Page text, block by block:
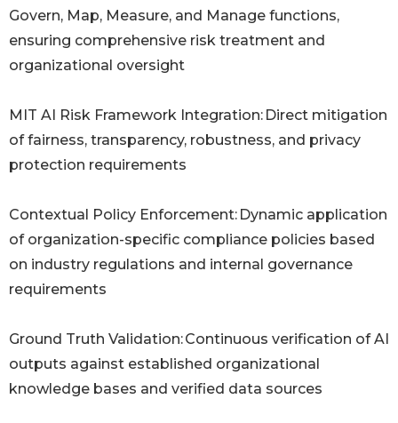
Govern, Map, Measure, and Manage functions,
ensuring comprehensive risk treatment and
organizational oversight
MIT AI Risk Framework Integration: Direct mitigation
of fairness, transparency, robustness, and privacy
protection requirements
Contextual Policy Enforcement: Dynamic application
of organization-specific compliance policies based
on industry regulations and internal governance
requirements
Ground Truth Validation: Continuous verification of AI
outputs against established organizational
knowledge bases and verified data sources